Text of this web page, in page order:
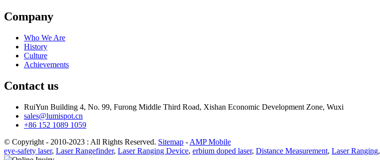
Company
Who We Are
History
Culture
Achievements
Contact us
RuiYun Building 4, No. 99, Furong Middle Third Road, Xishan Economic Development Zone, Wuxi
sales@lumispot.cn
+86 152 1089 1059
© Copyright - 2010-2023 : All Rights Reserved. Sitemap - AMP Mobile
eye-safety laser, Laser Rangefinder, Laser Ranging Device, erbium doped laser, Distance Measurement, Laser Ranging,